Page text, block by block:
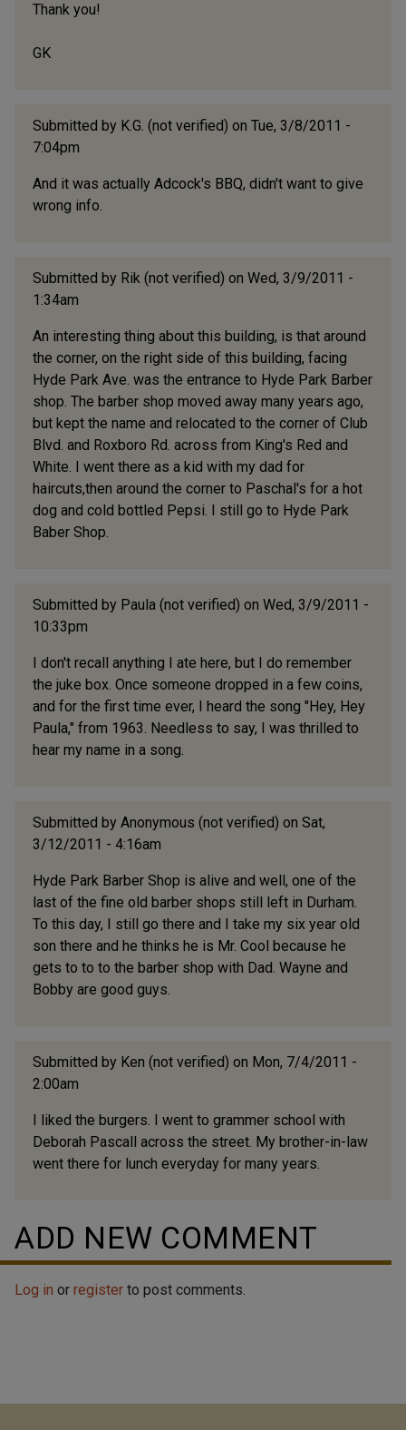
Thank you!
GK
Submitted by K.G. (not verified) on Tue, 3/8/2011 -
7:04pm
And it was actually Adcock's BBQ, didn't want to give
wrong info.
Submitted by Rik (not verified) on Wed, 3/9/2011 -
1:34am
An interesting thing about this building, is that around
the corner, on the right side of this building, facing
Hyde Park Ave. was the entrance to Hyde Park Barber
shop. The barber shop moved away many years ago,
but kept the name and relocated to the corner of Club
Blvd. and Roxboro Rd. across from King's Red and
White. I went there as a kid with my dad for
haircuts,then around the corner to Paschal's for a hot
dog and cold bottled Pepsi. I still go to Hyde Park
Baber Shop.
Submitted by Paula (not verified) on Wed, 3/9/2011 -
10:33pm
I don't recall anything I ate here, but I do remember
the juke box. Once someone dropped in a few coins,
and for the first time ever, I heard the song "Hey, Hey
Paula," from 1963. Needless to say, I was thrilled to
hear my name in a song.
Submitted by Anonymous (not verified) on Sat,
3/12/2011 - 4:16am
Hyde Park Barber Shop is alive and well, one of the
last of the fine old barber shops still left in Durham.
To this day, I still go there and I take my six year old
son there and he thinks he is Mr. Cool because he
gets to to to the barber shop with Dad. Wayne and
Bobby are good guys.
Submitted by Ken (not verified) on Mon, 7/4/2011 -
2:00am
I liked the burgers. I went to grammer school with
Deborah Pascall across the street. My brother-in-law
went there for lunch everyday for many years.
ADD NEW COMMENT
Log in or register to post comments.